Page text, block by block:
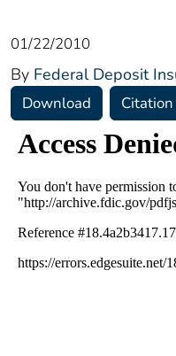
01/22/2010
By Federal Deposit
Download Citation